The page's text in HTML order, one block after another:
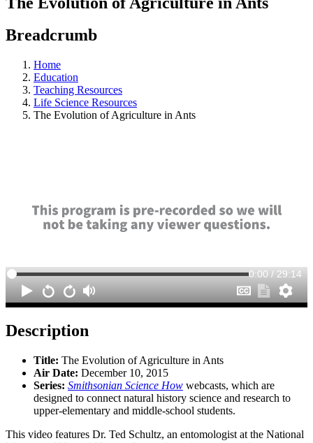
Breadcrumb
Home
Education
Teaching Resources
Life Science Resources
The Evolution of Agriculture in Ants
Description
Title: The Evolution of Agriculture in Ants
Air Date: December 10, 2015
Series: Smithsonian Science How webcasts, which are
designed to connect natural history science and research to
upper-elementary and middle-school students.
This video features Dr. Ted Schultz, an entomologist at the National